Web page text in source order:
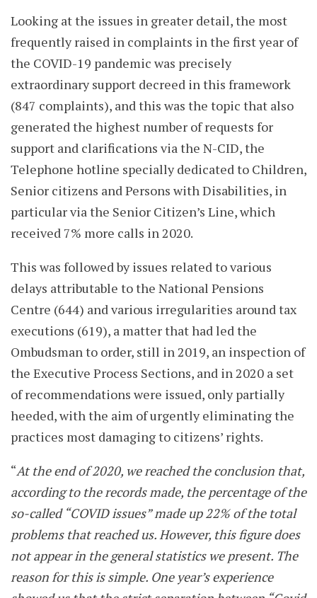
Looking at the issues in greater detail, the most
frequently raised in complaints in the first year of
the COVID-19 pandemic was precisely
extraordinary support decreed in this framework
(847 complaints), and this was the topic that also
generated the highest number of requests for
support and clarifications via the N-CID, the
Telephone hotline specially dedicated to Children,
Senior citizens and Persons with Disabilities, in
particular via the Senior Citizen’s Line, which
received 7% more calls in 2020.
This was followed by issues related to various
delays attributable to the National Pensions
Centre (644) and various irregularities around tax
executions (619), a matter that had led the
Ombudsman to order, still in 2019, an inspection of
the Executive Process Sections, and in 2020 a set
of recommendations were issued, only partially
heeded, with the aim of urgently eliminating the
practices most damaging to citizens’ rights.
“At the end of 2020, we reached the conclusion that,
according to the records made, the percentage of the
so-called “COVID issues” made up 22% of the total
problems that reached us. However, this figure does
not appear in the general statistics we present. The
reason for this is simple. One year’s experience